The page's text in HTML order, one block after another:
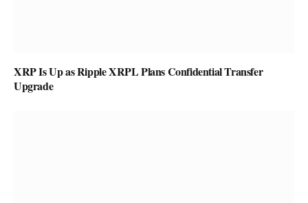
XRP Is Up as Ripple XRPL Plans Confidential Transfer
Upgrade